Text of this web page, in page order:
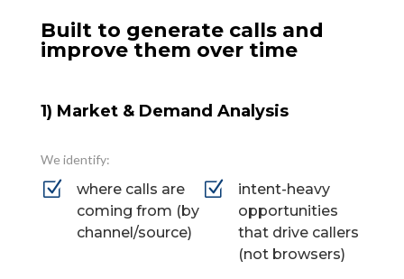
Built to generate calls and
improve them over time
1) Market & Demand Analysis
We identify:
Z
where calls are
coming from (by
channel/source)
Z
intent-heavy
opportunities
that drive callers
(not browsers)